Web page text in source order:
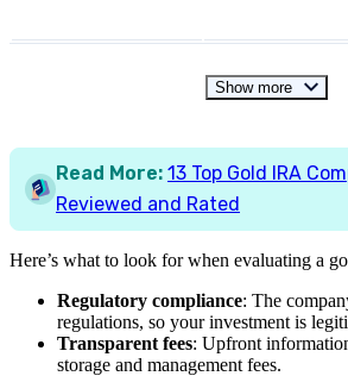
Show more
Read More: 13 Top Gold IRA
Reviewed and Rated
Here’s what to look for when evaluating a
Regulatory compliance: The
regulations, so your investment is
Transparent fees: Upfront
storage and management fees.